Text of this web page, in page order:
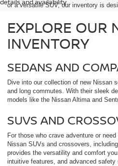
details and availability.
or a versatile SUV, our inventory is
EXPLORE OUR
INVENTORY
SEDANS AND
Dive into our collection of new Nissan
and long commutes. With their sleek
models like the Nissan Altima and
SUVS AND
For those who crave adventure or
Nissan SUVs and crossovers,
provides the versatility and comfort
intuitive features, and advanced